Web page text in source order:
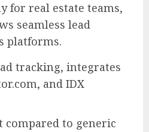
for real estate teams,
seamless lead
platforms.
tracking, integrates
and IDX
compared to generic